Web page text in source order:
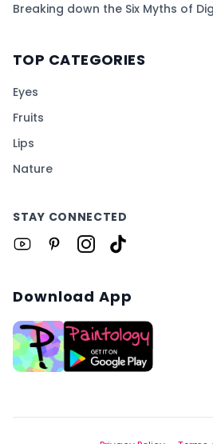
Breaking down the Six Myths of
TOP CATEGORIES
Eyes
Fruits
Lips
Nature
STAY CONNECTED
Download App